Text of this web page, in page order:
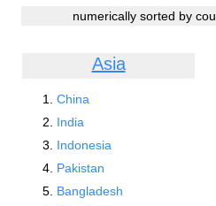
numerically sorted by
Asia
China
India
Indonesia
Pakistan
Bangladesh